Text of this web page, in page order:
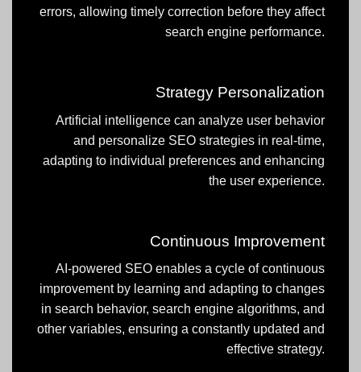
errors, allowing timely correction before they affect
search engine performance.
Strategy Personalization
Artificial intelligence can analyze user behavior
and personalize SEO strategies in real-time,
adapting to individual preferences and enhancing
the user experience.
Continuous Improvement
AI-powered SEO enables a cycle of continuous
improvement by learning and adapting to changes
in search behavior, search engine algorithms, and
other variables, ensuring a constantly updated and
effective strategy.